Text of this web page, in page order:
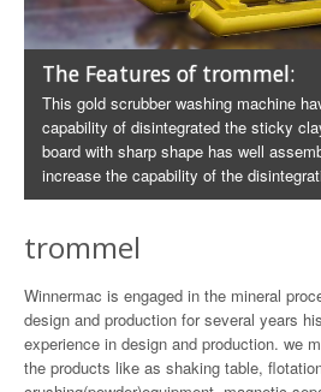
The Features of trommel:
This gold scrubber washing machine
capability of disintegrated the sticky
board with sharp shape has well
increase the capability of the
trommel
Winnermac is engaged in the mineral
design and production for several years
experience in design and production. we
the products like as shaking table,